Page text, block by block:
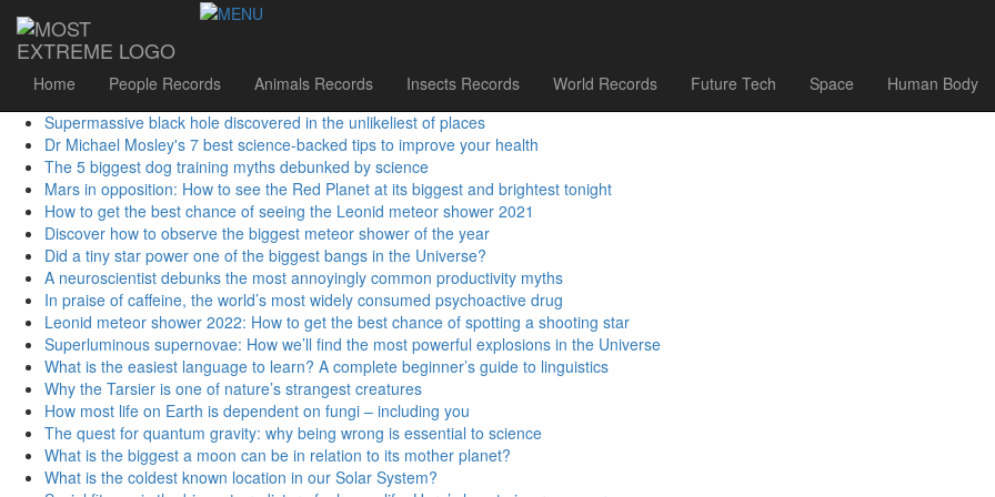
Home People Records Animals Records Insects Records World Records Future Tech Space Human Body
First studies from largest-ever human genome database released
Flower supermoon UK: How to see the largest full Moon of 2021 tonight
Podcast: Could 'counterfactuals' solve the biggest problems in physics?
5 of the best science kits and chemistry sets for kids in 2024
Supermassive black hole discovered in the unlikeliest of places
Dr Michael Mosley's 7 best science-backed tips to improve your health
The 5 biggest dog training myths debunked by science
Mars in opposition: How to see the Red Planet at its biggest and brightest tonight
How to get the best chance of seeing the Leonid meteor shower 2021
Discover how to observe the biggest meteor shower of the year
Did a tiny star power one of the biggest bangs in the Universe?
A neuroscientist debunks the most annoyingly common productivity myths
In praise of caffeine, the world’s most widely consumed psychoactive drug
Leonid meteor shower 2022: How to get the best chance of spotting a shooting star
Superluminous supernovae: How we’ll find the most powerful explosions in the Universe
What is the easiest language to learn? A complete beginner’s guide to linguistics
Why the Tarsier is one of nature’s strangest creatures
How most life on Earth is dependent on fungi – including you
The quest for quantum gravity: why being wrong is essential to science
What is the biggest a moon can be in relation to its mother planet?
What is the coldest known location in our Solar System?